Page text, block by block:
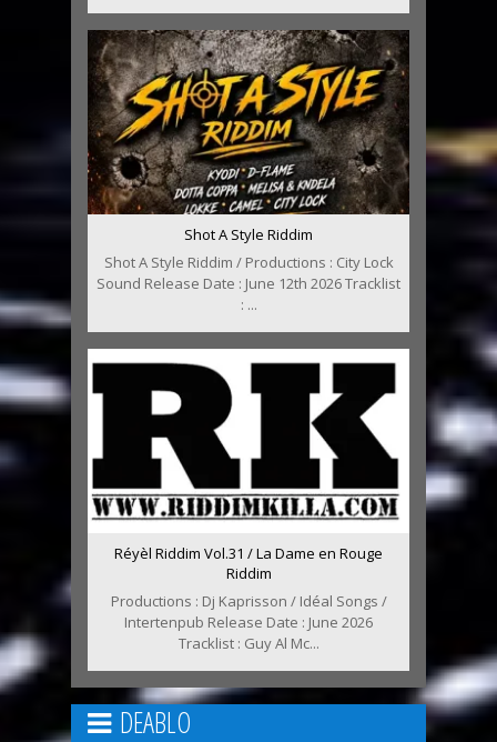
Shot A Style Riddim
Shot A Style Riddim / Productions : City Lock
Sound Release Date : June 12th 2026 Tracklist
: ...
Réyèl Riddim Vol.31 / La Dame en Rouge
Riddim
Productions : Dj Kaprisson / Idéal Songs /
Intertenpub Release Date : June 2026
Tracklist : Guy Al Mc...
DEABLO